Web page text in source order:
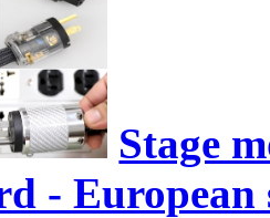
Stage
-